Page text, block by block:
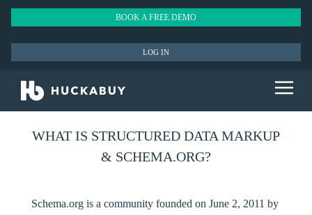
BOOK A FREE DEMO
LOG IN
WHAT IS STRUCTURED DATA MARKUP
& SCHEMA.ORG?
Schema.org is a community founded on June 2, 2011 by